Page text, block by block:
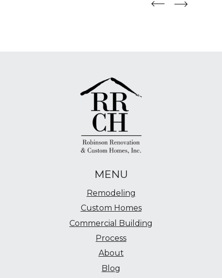
MENU
Remodeling
Custom Homes
Commercial Building
Process
About
Blog